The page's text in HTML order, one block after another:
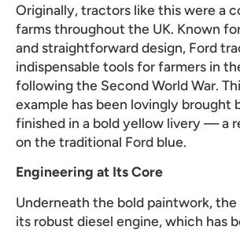
Originally, tractors like this were a
farms throughout the UK. Known
and straightforward design, Ford
indispensable tools for farmers in
following the Second World War.
example has been lovingly brought
finished in a bold yellow livery — a
on the traditional Ford blue.
Engineering at Its Core
Underneath the bold paintwork,
its robust diesel engine, which has